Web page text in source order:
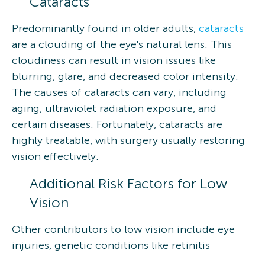
Predominantly found in older adults, cataracts
are a clouding of the eye's natural lens. This
cloudiness can result in vision issues like
blurring, glare, and decreased color intensity.
The causes of cataracts can vary, including
aging, ultraviolet radiation exposure, and
certain diseases. Fortunately, cataracts are
highly treatable, with surgery usually restoring
vision effectively.
Additional Risk Factors for Low
Vision
Other contributors to low vision include eye
injuries, genetic conditions like retinitis